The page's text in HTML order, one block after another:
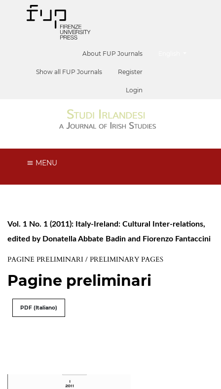
About FUP Journals
Show all FUP Journals Register
Login
MENU
Vol. 1 No. 1 (2011): Italy-Ireland: Cultural Inter-relations,
edited by Donatella Abbate Badin and Fiorenzo Fantaccini
PAGINE PRELIMINARI / PRELIMINARY PAGES
Pagine preliminari
PDF (Italiano)